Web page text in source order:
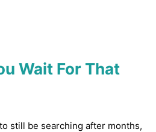
Wait For That
still be searching after months,